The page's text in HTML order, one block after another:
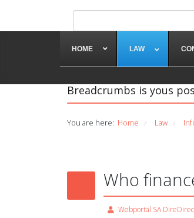
HOME LAW
Breadcrumbs is yous
You are here: Home / Law /
Who
Webportal SA